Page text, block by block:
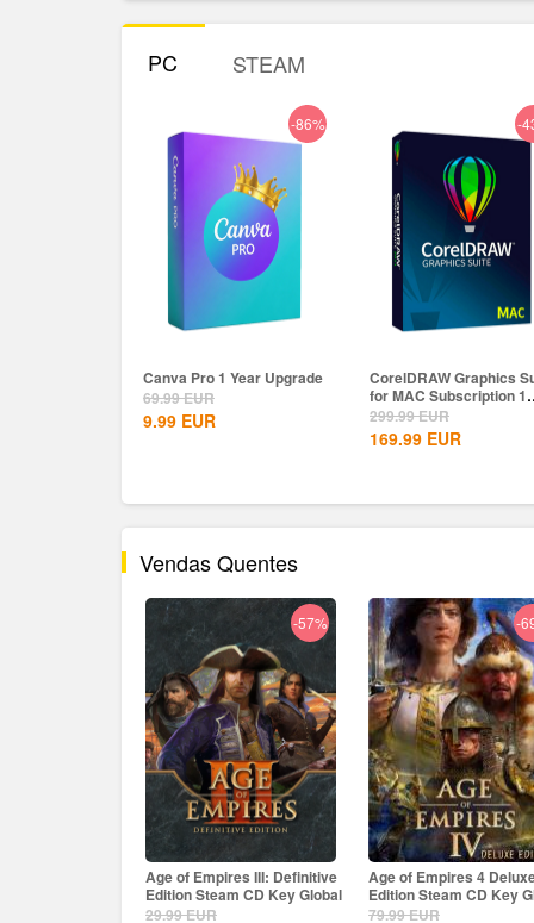
PC STEAM
-86%
Canva Pro 1 Year Upgrade
69.99EUR
9.99 EUR
-
CorelDRAW Graphics
for MAC Subscription 1
Year CD...
299.99EUR
169.99 EUR
Vendas Quentes
-69%
Age of Empires 4 Deluxe
Edition Steam CD Key Global
79.99EUR
-
The Crew Motorfest
CD Key EU
69.99EUR